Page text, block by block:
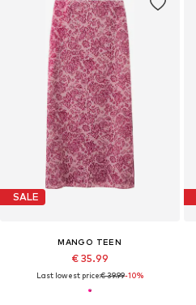
SALE
MANGO TEEN
€ 35.99
Last lowest price:€ 39.99-10%